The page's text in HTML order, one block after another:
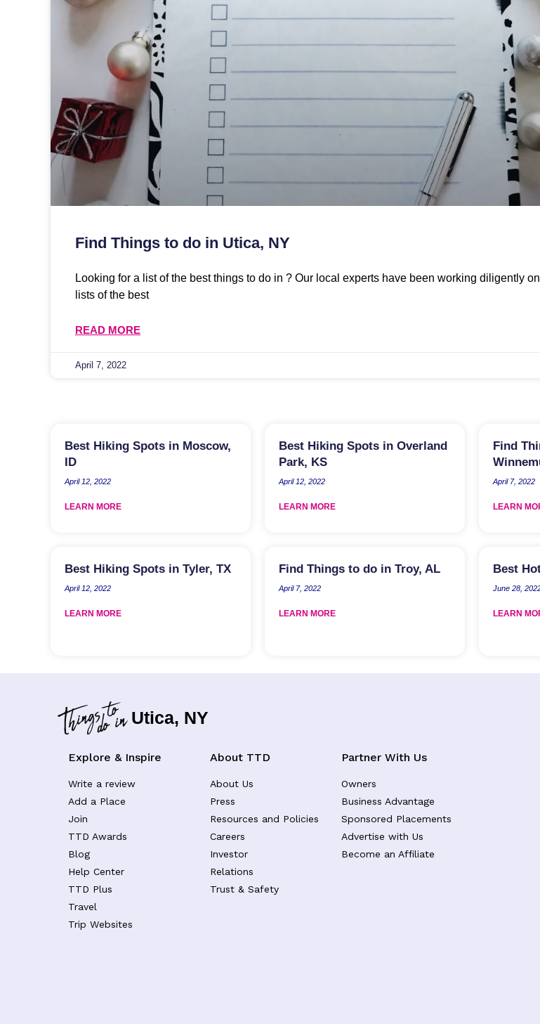
Find Things to do in Utica, NY
Looking for a list of the best things to do in ? Our local experts have been working diligently
lists of the best
READ MORE
April 7, 2022
Best Hiking Spots in Moscow,
ID
April 12, 2022
LEARN MORE
Best Hiking Spots in Overland
Park, KS
April 12, 2022
LEARN MORE
Find
April 7, 2022
LEARN
Best Hiking Spots in Tyler, TX
April 12, 2022
LEARN MORE
Find Things to do in Troy, AL
April 7, 2022
LEARN MORE
Best
June 28,
LEARN
Utica, NY
Explore & Inspire
Write a review
Add a Place
Join
TTD Awards
Blog
Help Center
TTD Plus
Travel
Trip Websites
About TTD
About Us
Press
Resources and Policies
Careers
Investor
Relations
Trust & Safety
Partner With Us
Owners
Business Advantage
Sponsored Placements
Advertise with Us
Become an Affiliate